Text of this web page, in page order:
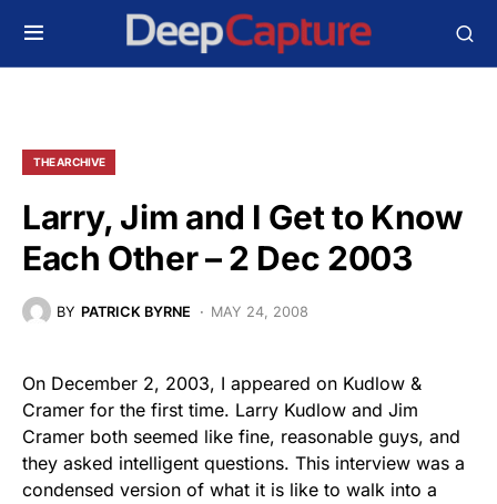
THE ARCHIVE
Larry, Jim and I Get to Know
Each Other – 2 Dec 2003
BY PATRICK BYRNE MAY 24, 2008
On December 2, 2003, I appeared on Kudlow &
Cramer for the first time. Larry Kudlow and Jim
Cramer both seemed like fine, reasonable guys, and
they asked intelligent questions. This interview was a
condensed version of what it is like to walk into a